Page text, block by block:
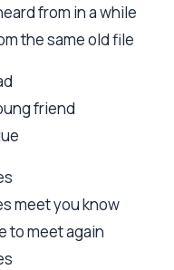
from in a while
the same old file
friend
meet you know
to meet again